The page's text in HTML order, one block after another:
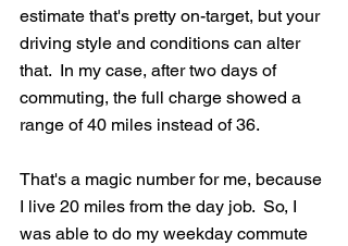
estimate that's pretty on-target, but your
driving style and conditions can alter
that.  In my case, after two days of
commuting, the full charge showed a
range of 40 miles instead of 36.
That's a magic number for me, because
I live 20 miles from the day job.  So, I
was able to do my weekday commute